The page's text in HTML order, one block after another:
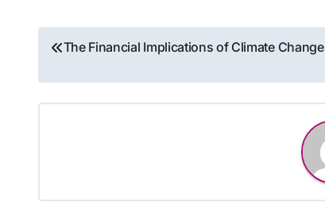
Post
navigation
The Financial Implications of Climate Change